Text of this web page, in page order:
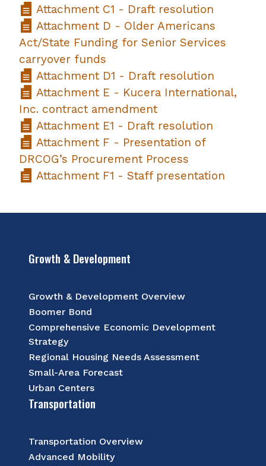
Attachment C1 - Draft resolution
Attachment D - Older Americans
Act/State Funding for Senior Services
carryover funds
Attachment D1 - Draft resolution
Attachment E - Kucera International,
Inc. contract amendment
Attachment E1 - Draft resolution
Attachment F - Presentation of
DRCOG’s Procurement Process
Attachment F1 - Staff presentation
Growth & Development
Growth & Development Overview
Boomer Bond
Comprehensive Economic Development
Strategy
Regional Housing Needs Assessment
Small-Area Forecast
Urban Centers
Transportation
Transportation Overview
Advanced Mobility